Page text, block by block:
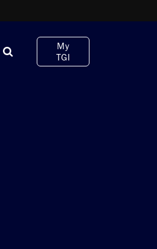
My
TGI